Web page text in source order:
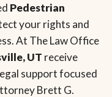
Pedestrian
your rights and
At The Law Office
UT receive
support focused
Brett G.